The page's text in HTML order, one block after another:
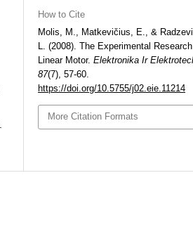
How to Cite
Molis, M., Matkevičius, E., &
L. (2008). The Experimental
Linear Motor. Elektronika Ir
87(7), 57-60.
https://doi.org/10.5755/j02.eie.11214
More Citation Formats